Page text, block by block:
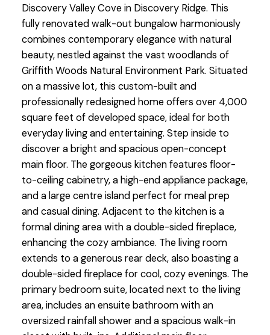
Discovery Valley Cove in Discovery Ridge. This
fully renovated walk-out bungalow harmoniously
combines contemporary elegance with natural
beauty, nestled against the vast woodlands of
Griffith Woods Natural Environment Park. Situated
on a massive lot, this custom-built and
professionally redesigned home offers over 4,000
square feet of developed space, ideal for both
everyday living and entertaining. Step inside to
discover a bright and spacious open-concept
main floor. The gorgeous kitchen features floor-
to-ceiling cabinetry, a high-end appliance package,
and a large centre island perfect for meal prep
and casual dining. Adjacent to the kitchen is a
formal dining area with a double-sided fireplace,
enhancing the cozy ambiance. The living room
extends to a generous rear deck, also boasting a
double-sided fireplace for cool, cozy evenings. The
primary bedroom suite, located next to the living
area, includes an ensuite bathroom with an
oversized rainfall shower and a spacious walk-in